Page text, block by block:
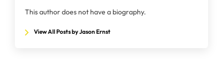
This author does not have a biography.
View All Posts by Jason Ernst